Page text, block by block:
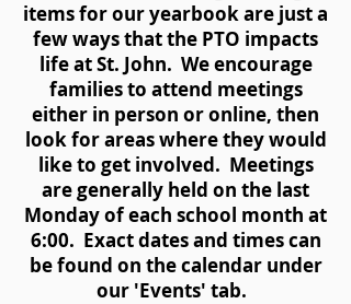
items for our yearbook are just a
few ways that the PTO impacts
life at St. John. We encourage
families to attend meetings
either in person or online, then
look for areas where they would
like to get involved. Meetings
are generally held on the last
Monday of each school month at
6:00. Exact dates and times can
be found on the calendar under
our 'Events' tab.